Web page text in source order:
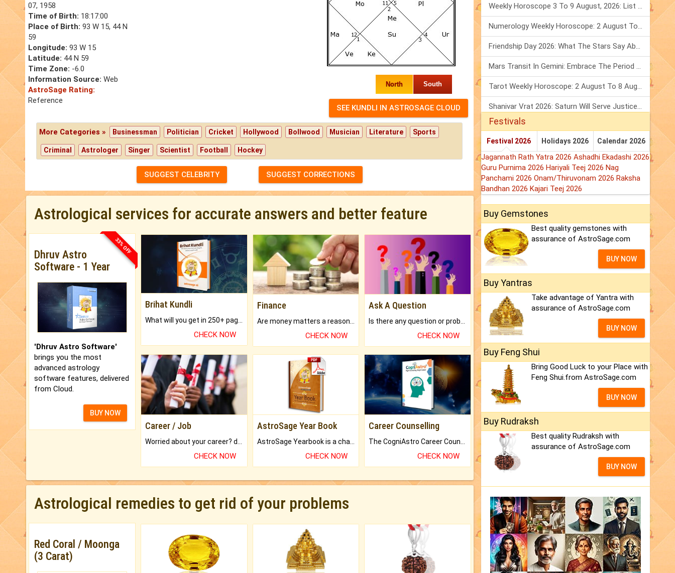
07, 1958
Time of Birth: 18:17:00
Place of Birth: 93 W 15, 44 N
59
Longitude: 93 W 15
Latitude: 44 N 59
Time Zone: -6.0
Information Source: Web
AstroSage Rating:
Reference
North South
More Categories » Businessman Politician Cricket Hollywood Bollwood Musician Literature Sports
Criminal Astrologer Singer Scientist Football Hockey
SUGGEST CELEBRITY SUGGEST CORRECTIONS
Astrological services for accurate answers and better feature
33% OFF
Dhruv Astro
Software - 1 Year
'Dhruv Astro Software'
brings you the most
advanced astrology
software features, delivered
from Cloud.
BUY NOW
Brihat Kundli
CHECK NOW
Finance
Are money matters a reason for the dark-circles under your eyes?
CHECK NOW
Ask A Question
Is there any question or problem lingering.
CHECK NOW
Career / Job
CHECK NOW
AstroSage Year Book
CHECK NOW
Career Counselling
CHECK NOW
Astrological remedies to get rid of your problems
Red Coral / Moonga
(3 Carat)
Weekly Horoscope 3 To 9 August, 2026: List Of Fasts & Festivals
Numerology Weekly Horoscope: 2 August To 8 August, 2026
Friendship Day 2026: What The Stars Say About Your Best Friend!
Mars Transit In Gemini: Embrace The Period Full Of Energy & Intelligence
Tarot Weekly Horoscope: 2 August To 8 August, 2026
Shanivar Vrat 2026: Saturn Will Serve Justice In Sawan Month!
Festivals
Festival 2026 Holidays 2026 Calendar 2026
Jagannath Rath Yatra 2026 Ashadhi Ekadashi 2026
Guru Purnima 2026 Hariyali Teej 2026 Nag
Panchami 2026 Onam/Thiruvonam 2026 Raksha
Bandhan 2026 Kajari Teej 2026
Buy Gemstones
Best quality gemstones with
assurance of AstroSage.com
BUY NOW
Buy Yantras
Take advantage of Yantra with
assurance of AstroSage.com
BUY NOW
Buy Feng Shui
Bring Good Luck to your Place with
Feng Shui.from AstroSage.com
BUY NOW
Buy Rudraksh
Best quality Rudraksh with
assurance of AstroSage.com
BUY NOW